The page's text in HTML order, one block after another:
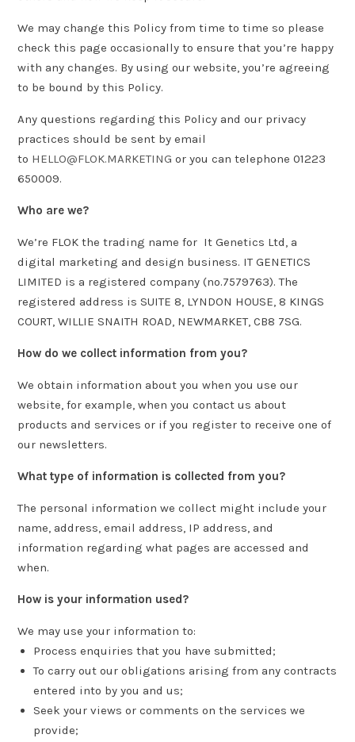
We may change this Policy from time to time so please
check this page occasionally to ensure that you’re happy
with any changes. By using our website, you’re agreeing
to be bound by this Policy.
Any questions regarding this Policy and our privacy
practices should be sent by email
to HELLO@FLOK.MARKETING or you can telephone 01223
650009.
Who are we?
We’re FLOK the trading name for It Genetics Ltd, a
digital marketing and design business. IT GENETICS
LIMITED is a registered company (no.7579763). The
registered address is SUITE 8, LYNDON HOUSE, 8 KINGS
COURT, WILLIE SNAITH ROAD, NEWMARKET, CB8 7SG.
How do we collect information from you?
We obtain information about you when you use our
website, for example, when you contact us about
products and services or if you register to receive one of
our newsletters.
What type of information is collected from you?
The personal information we collect might include your
name, address, email address, IP address, and
information regarding what pages are accessed and
when.
How is your information used?
We may use your information to:
Process enquiries that you have submitted;
To carry out our obligations arising from any contracts
entered into by you and us;
Seek your views or comments on the services we
provide;